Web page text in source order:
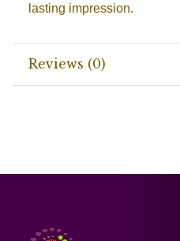
lasting impression.
Reviews (0)